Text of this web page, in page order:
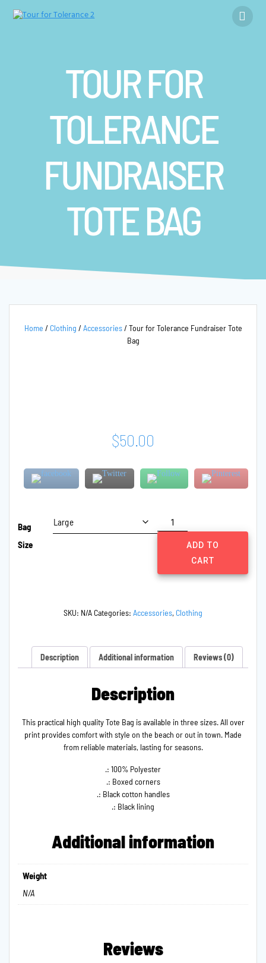
TOUR FOR
TOLERANCE
FUNDRAISER
TOTE BAG
Home /Clothing /Accessories/ Tour for Tolerance Fundraiser Tote
Bag
$50.00
Bag
Size
Tour
for
Tolerance
Fundraiser
Bag
ADD TO
CART
SKU: N/ACategories: Accessories, Clothing
Description Additional information Reviews (0)
Description
This practical high quality Tote Bag is available in three sizes. All over
print provides comfort with style on the beach or out in town. Made
from reliable materials, lasting for seasons.
.: 100% Polyester
.: Boxed corners
.: Black cotton handles
.: Black lining
Additional information
Weight
N/A
Reviews